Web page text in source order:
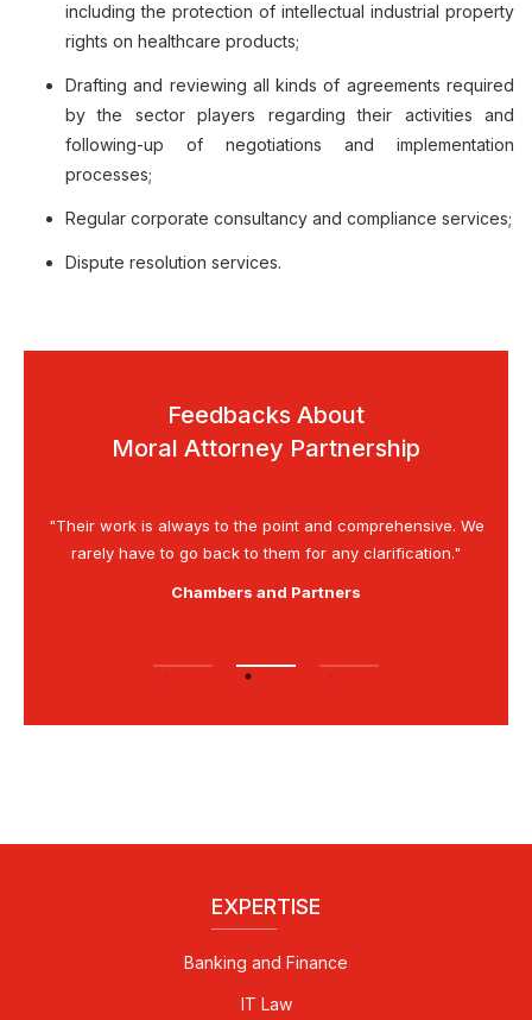
including the protection of intellectual industrial property
rights on healthcare products;
Drafting and reviewing all kinds of agreements required
by the sector players regarding their activities and
following-up of negotiations and implementation
processes;
Regular corporate consultancy and compliance services;
Dispute resolution services.
Feedbacks About
Moral Attorney Partnership
"Their work is always to the point and comprehensive. We
rarely have to go back to them for any clarification."
Chambers and Partners
EXPERTISE
Banking and Finance
IT Law